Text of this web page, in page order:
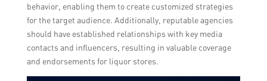
behavior, enabling them to create customized strategies
for the target audience. Additionally, reputable agencies
should have established relationships with key media
contacts and influencers, resulting in valuable coverage
and endorsements for liquor stores.